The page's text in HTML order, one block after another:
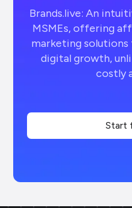
Brands.live: An
MSMEs, offering
marketing
digital growth,
costly
Start